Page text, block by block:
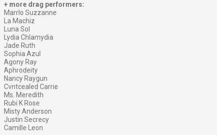
+ more drag performers:
Marrlo Suzzanne
La Machiz
Luna Sol
Lydia Chlamydia
Jade Ruth
Sophia Azul
Agony Ray
Aphrodeity
Nancy Raygun
Cvntcealed Carrie
Ms. Meredith
Rubi K Rose
Misty Anderson
Justin Secrecy
Camille Leon